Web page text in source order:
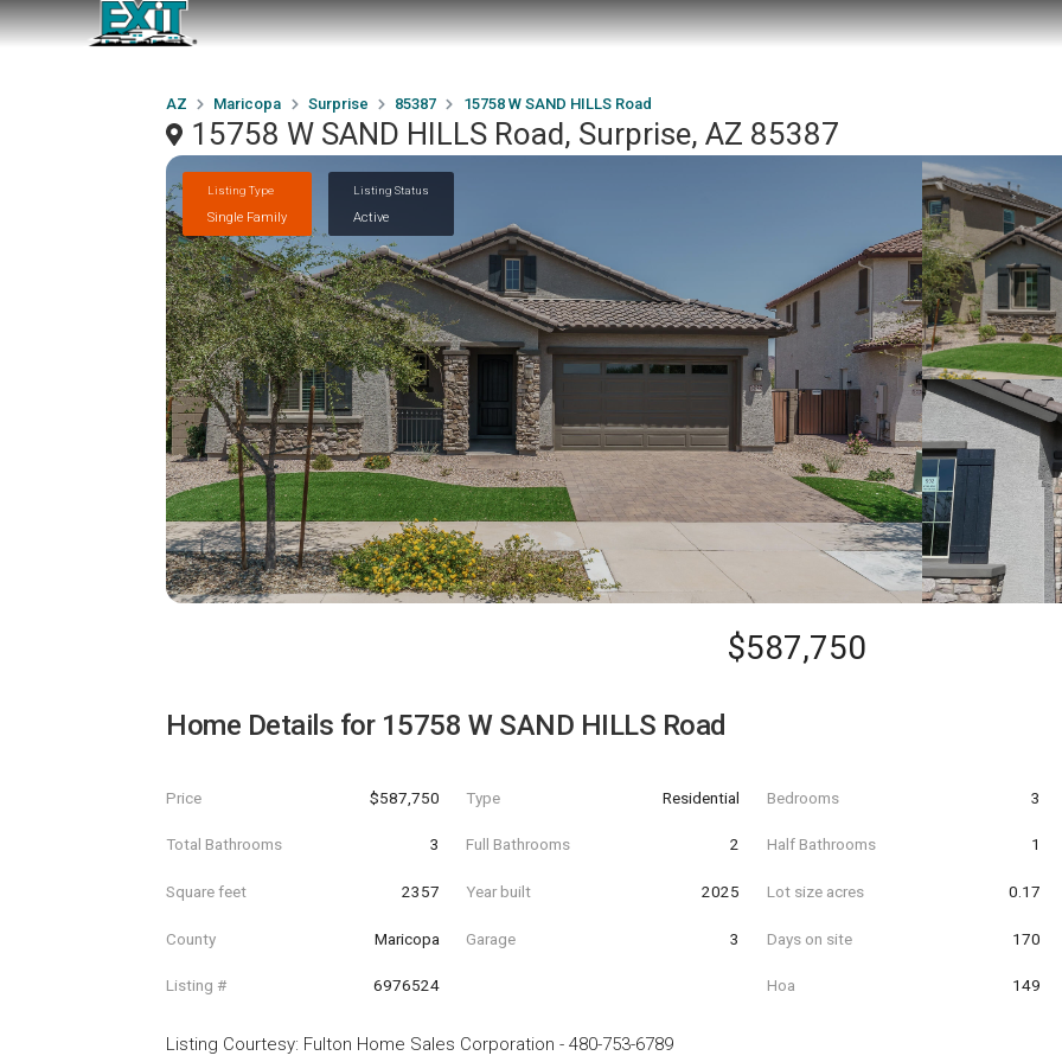
AZ Maricopa Surprise 85387 15758 W SAND HILLS Road
15758 W SAND HILLS Road, Surprise, AZ 85387
Listing Type
Single Family
Listing Status
Active
$587,750
Home Details for 15758 W SAND HILLS Road
Price $587,750 Type Residential Bedrooms 3
Total Bathrooms 3 Full Bathrooms 2 Half Bathrooms 1
Square feet 2357 Year built 2025 Lot size acres 0.17
County Maricopa Garage 3 Days on site 170
Listing # 6976524 Hoa 149
Listing Courtesy: Fulton Home Sales Corporation - 480-753-6789